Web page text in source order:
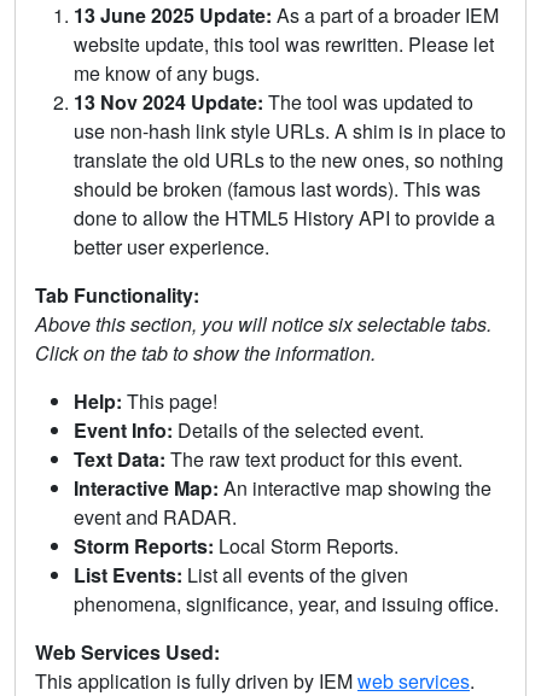
13 June 2025 Update: As a part of a broader IEM
website update, this tool was rewritten. Please let
me know of any bugs.
13 Nov 2024 Update: The tool was updated to
use non-hash link style URLs. A shim is in place to
translate the old URLs to the new ones, so nothing
should be broken (famous last words). This was
done to allow the HTML5 History API to provide a
better user experience.
Tab Functionality:
Above this section, you will notice six selectable tabs.
Click on the tab to show the information.
Help: This page!
Event Info: Details of the selected event.
Text Data: The raw text product for this event.
Interactive Map: An interactive map showing the
event and RADAR.
Storm Reports: Local Storm Reports.
List Events: List all events of the given
phenomena, significance, year, and issuing office.
Web Services Used:
This application is fully driven by IEMweb services.